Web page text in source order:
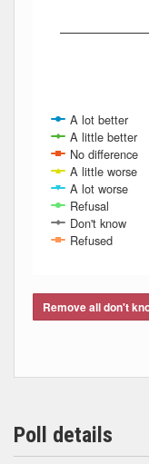
A lot better
A little better
No difference
A little worse
A lot worse
Refusal
Don't know
Refused
Remove all don't
Poll details